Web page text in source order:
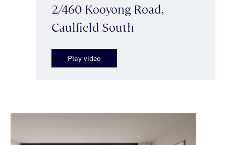
2/460 Kooyong Road,
Caulfield South
Play video